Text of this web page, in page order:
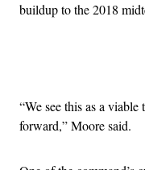
buildup to the 2018
“We see this as a
forward,” Moore said.